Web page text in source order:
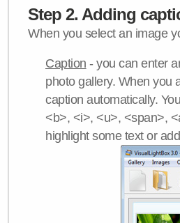
Step 2. Adding
When you select an image
Caption - you can enter
photo gallery. When you
caption automatically.
<b>, <i>, <u>, <span>,
highlight some text or